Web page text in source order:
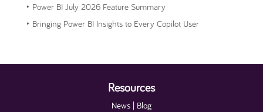
‣ Power BI July 2026 Feature Summary
‣ Bringing Power BI Insights to Every Copilot User
Resources
News | Blog